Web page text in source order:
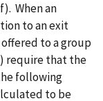
When an
to an exit
to a group
require that the
following
to be